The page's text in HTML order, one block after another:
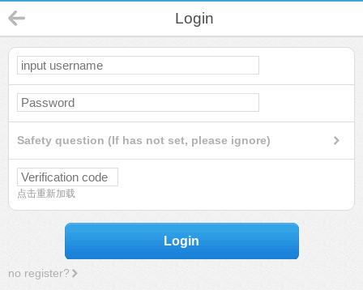
Login
Safety question (If has not set, please ignore)
点击重新加载
Login
no register?